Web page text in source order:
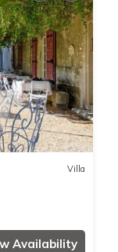
Villa
Availability